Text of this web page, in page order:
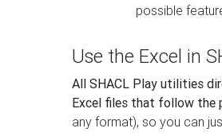
possible
Use the Excel in
All SHACL Play utilities
Excel files that follow the
any format), so you can